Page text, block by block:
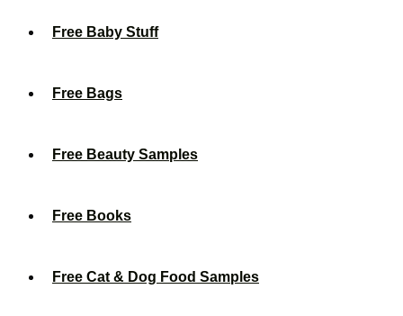
Free Baby Stuff
Free Bags
Free Beauty Samples
Free Books
Free Cat & Dog Food Samples